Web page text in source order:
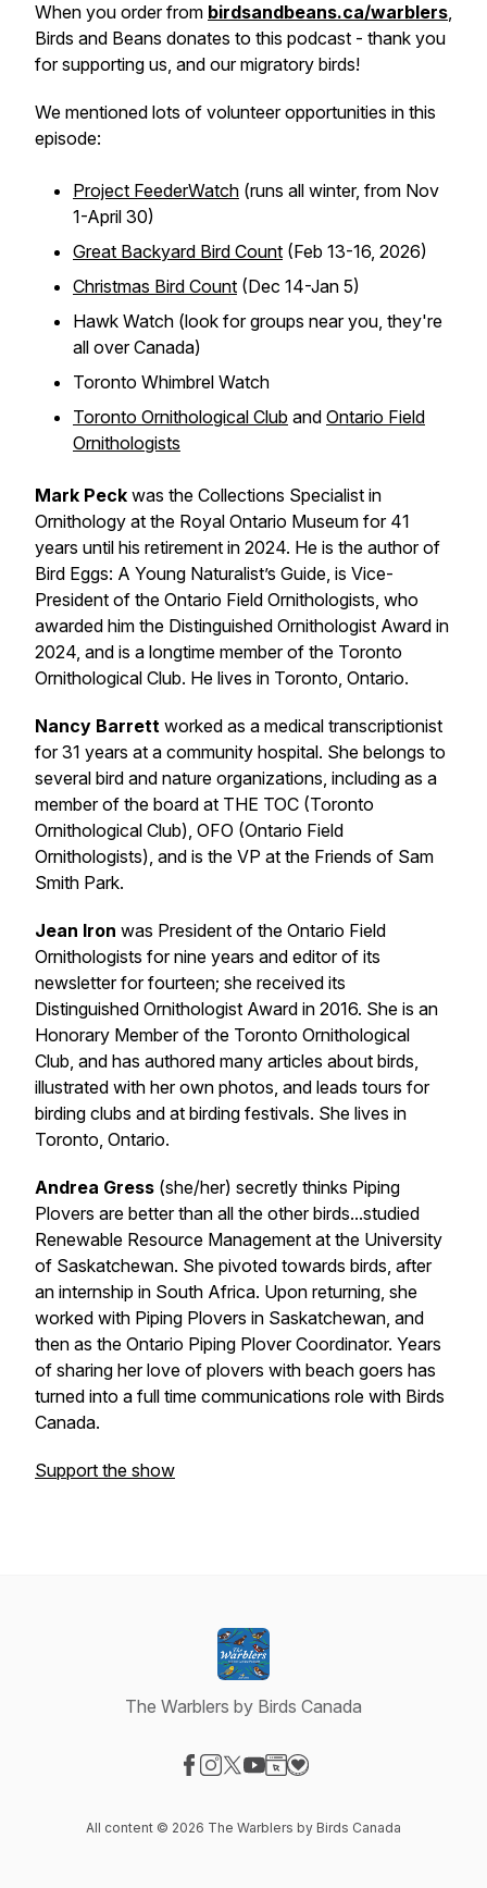
When you order from birdsandbeans.ca/warblers,
Birds and Beans donates to this podcast - thank you
for supporting us, and our migratory birds!
We mentioned lots of volunteer opportunities in this
episode:
Project FeederWatch (runs all winter, from Nov
1-April 30)
Great Backyard Bird Count (Feb 13-16, 2026)
Christmas Bird Count (Dec 14-Jan 5)
Hawk Watch (look for groups near you, they're
all over Canada)
Toronto Whimbrel Watch
Toronto Ornithological Club and Ontario Field
Ornithologists
Mark Peck was the Collections Specialist in
Ornithology at the Royal Ontario Museum for 41
years until his retirement in 2024. He is the author of
Bird Eggs: A Young Naturalist’s Guide, is Vice-
President of the Ontario Field Ornithologists, who
awarded him the Distinguished Ornithologist Award in
2024, and is a longtime member of the Toronto
Ornithological Club. He lives in Toronto, Ontario.
Nancy Barrett worked as a medical transcriptionist
for 31 years at a community hospital. She belongs to
several bird and nature organizations, including as a
member of the board at THE TOC (Toronto
Ornithological Club), OFO (Ontario Field
Ornithologists), and is the VP at the Friends of Sam
Smith Park.
Jean Iron was President of the Ontario Field
Ornithologists for nine years and editor of its
newsletter for fourteen; she received its
Distinguished Ornithologist Award in 2016. She is an
Honorary Member of the Toronto Ornithological
Club, and has authored many articles about birds,
illustrated with her own photos, and leads tours for
birding clubs and at birding festivals. She lives in
Toronto, Ontario.
Andrea Gress (she/her) secretly thinks Piping
Plovers are better than all the other birds...studied
Renewable Resource Management at the University
of Saskatchewan. She pivoted towards birds, after
an internship in South Africa. Upon returning, she
worked with Piping Plovers in Saskatchewan, and
then as the Ontario Piping Plover Coordinator. Years
of sharing her love of plovers with beach goers has
turned into a full time communications role with Birds
Canada.
Support the show
The Warblers by Birds Canada
All content © 2026 The Warblers by Birds Canada